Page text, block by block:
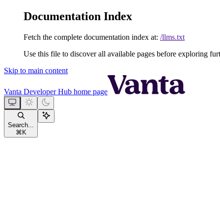
Documentation Index
Fetch the complete documentation index at: /llms.txt
Use this file to discover all available pages before exploring
Skip to main content
Vanta Developer Hub home page
Search...
⌘ K